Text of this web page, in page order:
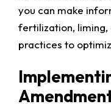
you can make
fertilization,
practices to